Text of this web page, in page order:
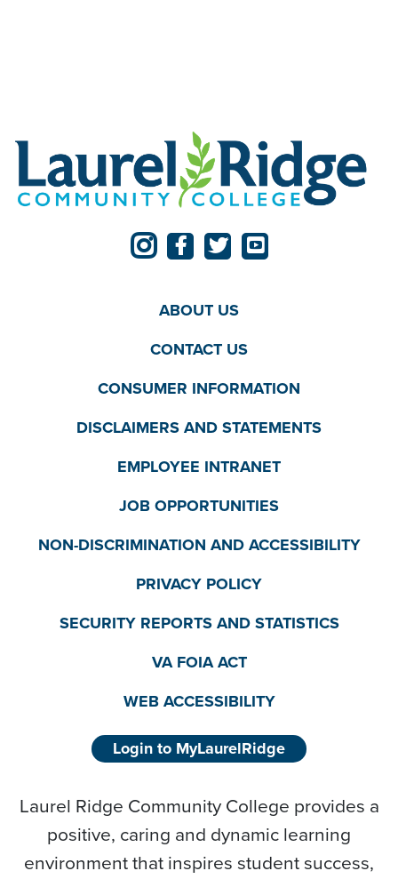
ABOUT US
CONTACT US
CONSUMER INFORMATION
DISCLAIMERS AND STATEMENTS
EMPLOYEE INTRANET
JOB OPPORTUNITIES
NON-DISCRIMINATION AND ACCESSIBILITY
PRIVACY POLICY
SECURITY REPORTS AND STATISTICS
VA FOIA ACT
WEB ACCESSIBILITY
Login to MyLaurelRidge
Laurel Ridge Community College provides a
positive, caring and dynamic learning
environment that inspires student success,